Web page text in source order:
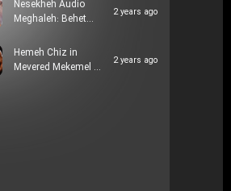
Nesekheh Audio
Meghaleh: Behet…
2 years ago
Hemeh Chiz in
Mevered Mekemel …
2 years ago